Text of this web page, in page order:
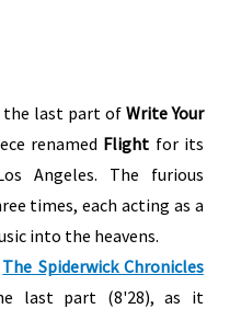
last part of Write Your
renamed Flight for its
Angeles. The furious
times, each acting as a
into the heavens.
The Spiderwick Chronicles
last part (8'28), as it